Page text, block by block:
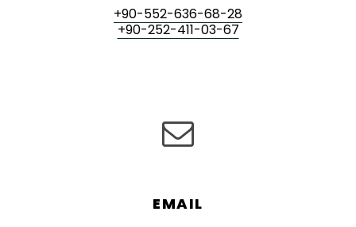
+90-552-636-68-28
+90-252-411-03-67
EMAIL